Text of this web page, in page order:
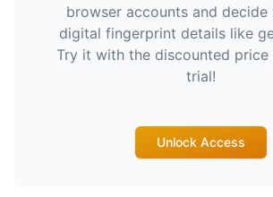
browser accounts and decide
digital fingerprint details like
Try it with the discounted
trial!
Unlock Access